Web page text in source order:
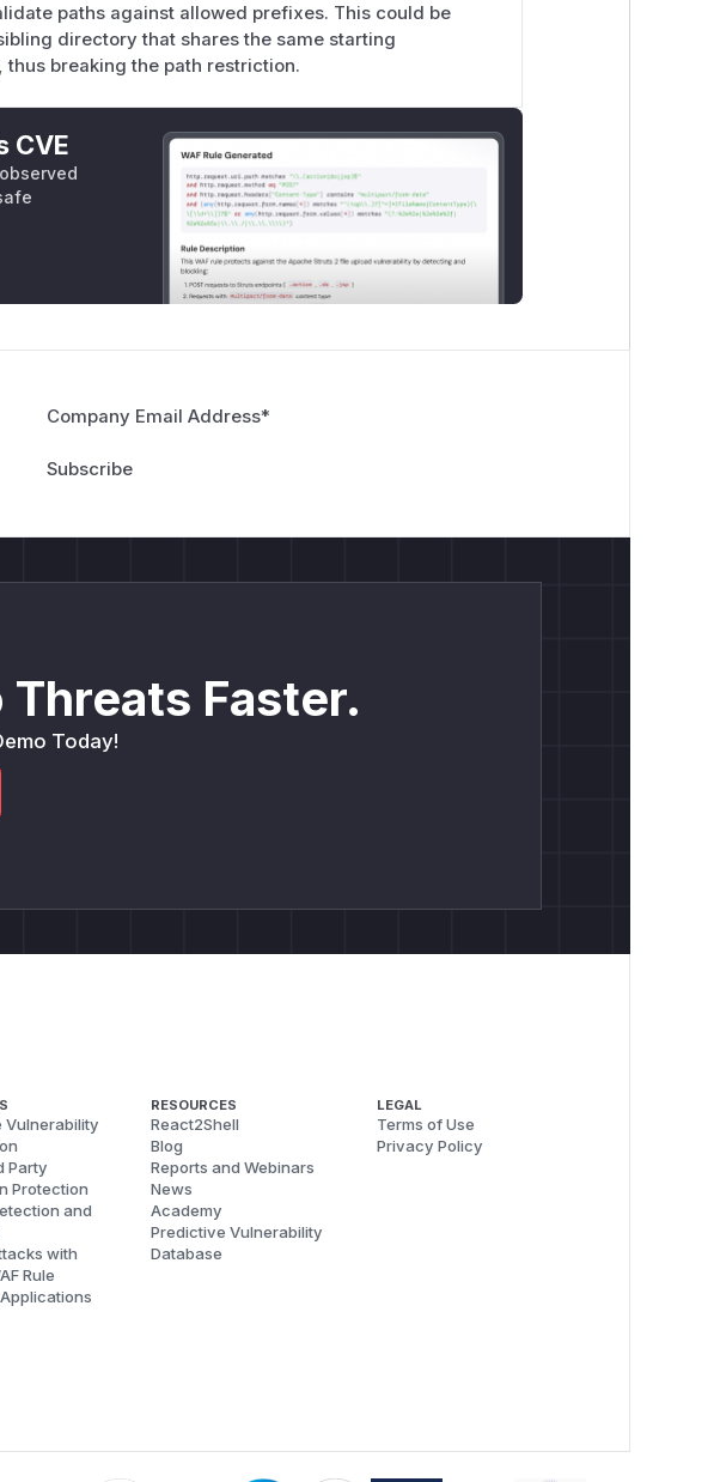
paths against allowed prefixes. This could be
directory that shares the same starting
breaking the path restriction.
CVE
Company Email Address*
Faster.
Today!
Vulnerability
Party
Protection
and
with
Rule
RESOURCES
React2Shell
Blog
Reports and Webinars
News
Academy
Predictive Vulnerability
Database
LEGAL
Terms of Use
Privacy Policy